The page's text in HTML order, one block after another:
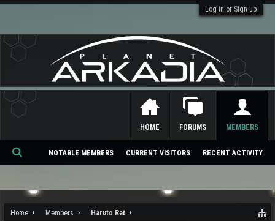
Log in or Sign up
Home Members Haruto Rat
HOME FORUMS MEMBERS
NOTABLE MEMBERS CURRENT VISITORS RECENT ACTIVITY
Se
ch